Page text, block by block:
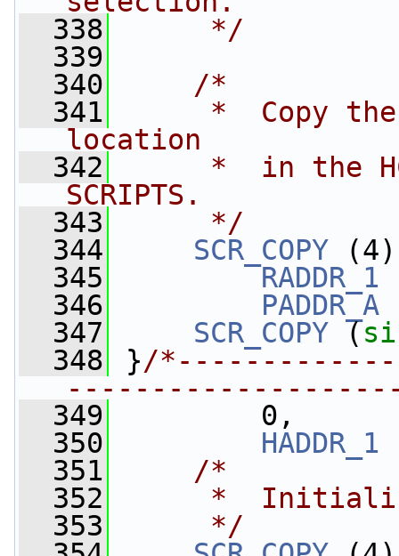
  338
     */
  339
  340
/*
  341
*  Copy
location
  342
*  in the
SCRIPTS.
  343
     */
  344
SCR_COPY
  345
RADDR_1
  346
PADDR_A
  347
SCR_COPY (
  348
}/
  349
0,
  350
HADDR_1
  351
/*
  352
*
  353
     */